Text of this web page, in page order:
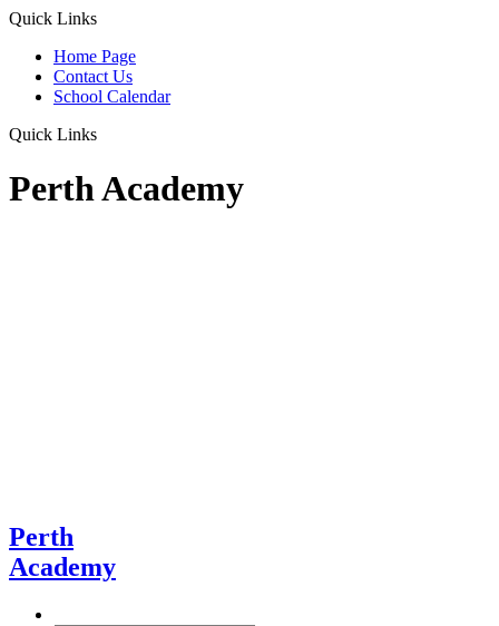
Quick Links
Home Page
Contact Us
School Calendar
Quick Links
Perth Academy
Perth
Academy